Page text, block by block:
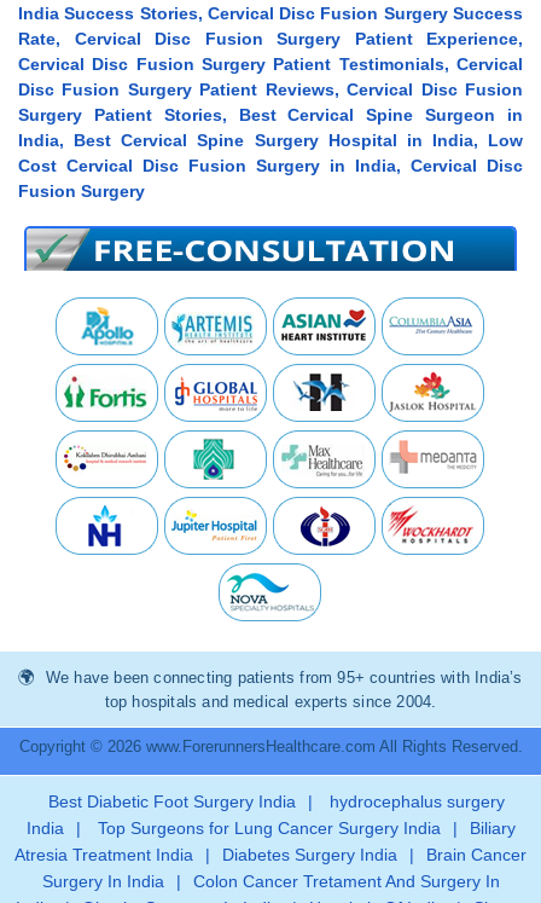
India Success Stories, Cervical Disc Fusion Surgery Success
Rate, Cervical Disc Fusion Surgery Patient Experience,
Cervical Disc Fusion Surgery Patient Testimonials, Cervical
Disc Fusion Surgery Patient Reviews, Cervical Disc Fusion
Surgery Patient Stories, Best Cervical Spine Surgeon in
India, Best Cervical Spine Surgery Hospital in India, Low
Cost Cervical Disc Fusion Surgery in India, Cervical Disc
Fusion Surgery
We have been connecting patients from 95+ countries with India’s
top hospitals and medical experts since 2004.
Copyright © 2026 www.ForerunnersHealthcare.com All Rights Reserved.
Best Diabetic Foot Surgery India |
hydrocephalus surgery
India
| Top Surgeons for Lung Cancer Surgery India |
Biliary
Atresia Treatment India
| Diabetes Surgery India |
Brain Cancer
Surgery In India
|
Colon Cancer Tretament And Surgery In